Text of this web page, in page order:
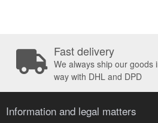
Fast delivery
We always ship our goods
way with DHL and DPD
Information and legal matters